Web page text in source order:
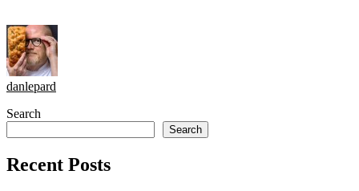
danlepard
Search
Search
Recent Posts